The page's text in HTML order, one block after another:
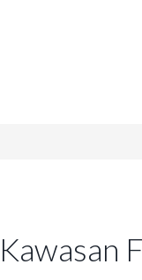
Kawasan